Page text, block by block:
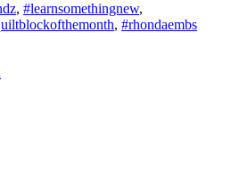
, #learnsomethingnew,
, #rhondaembs